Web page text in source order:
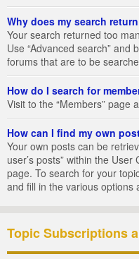
Why does my search
Your search returned too
Use “Advanced search”
forums that are to be
How do I search for
Visit to the “Members” page
How can I find my own
Your own posts can be
user’s posts” within the
page. To search for your
and fill in the various options
Topic Subscriptions